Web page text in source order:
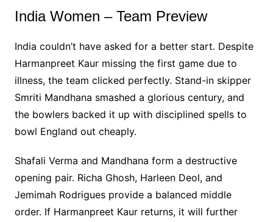
India Women – Team Preview
India couldn’t have asked for a better start. Despite
Harmanpreet Kaur missing the first game due to
illness, the team clicked perfectly. Stand-in skipper
Smriti Mandhana smashed a glorious century, and
the bowlers backed it up with disciplined spells to
bowl England out cheaply.
Shafali Verma and Mandhana form a destructive
opening pair. Richa Ghosh, Harleen Deol, and
Jemimah Rodrigues provide a balanced middle
order. If Harmanpreet Kaur returns, it will further